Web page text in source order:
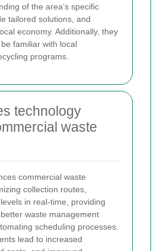
of the area’s specific
tailored solutions, and
economy. Additionally, they
familiar with local
programs.
technology
waste
commercial waste
collection routes,
in real-time, providing
waste management
scheduling processes.
lead to increased